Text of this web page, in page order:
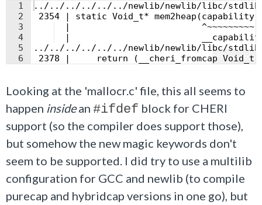
Fullscreen
1
2
3
4
5
6
../../../../../../newlib/newlib/libc/stdlib/
2354 | static Void_t* mem2heap(capability
  |                         ^~~~~~~~~~
|
../../../../../../newlib/newlib/libc/stdlib/
2378 |     return (__cheri_fromcap Void_t
Looking at the 'mallocr.c' file, this all seems to
happen insidean #ifdef block for CHERI
support (so the compiler does support those),
but somehow the new magic keywords don't
seem to be supported. I did try to use a multilib
configuration for GCC and newlib (to compile
purecap and hybridcap versions in one go), but